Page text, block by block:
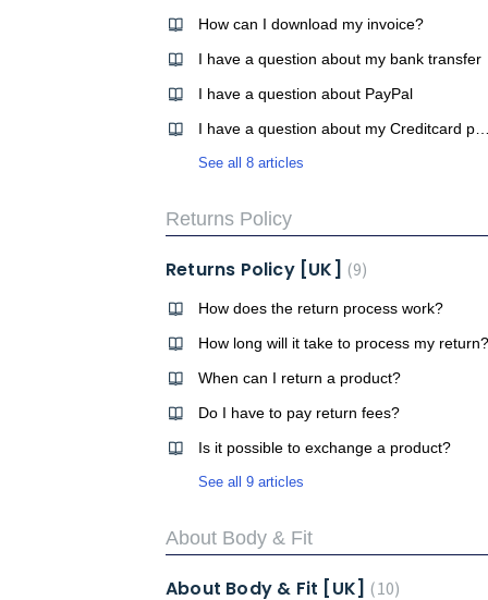
How can I download my invoice?
I have a question about my bank transfer
I have a question about PayPal
See all 8 articles
Returns Policy
Returns Policy [UK] 9
How does the return process work?
How long will it take to process my return?
When can I return a product?
Do I have to pay return fees?
Is it possible to exchange a product?
See all 9 articles
About Body & Fit
About Body & Fit [UK] 10